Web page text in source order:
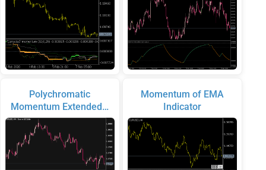
Polychromatic
Momentum Extended…
Momentum of EMA
Indicator